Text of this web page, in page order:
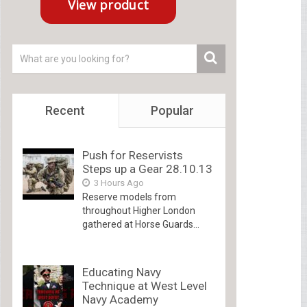
Recent Popular
Push for Reservists
Steps up a Gear 28.10.13
3 Hours Ago
Reserve models from
throughout Higher London
gathered at Horse Guards...
Educating Navy
Technique at West Level
Navy Academy